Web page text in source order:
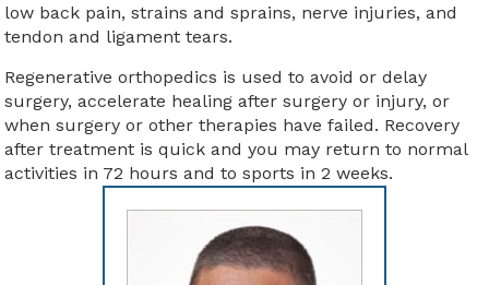
low back pain, strains and sprains, nerve injuries, and
tendon and ligament tears.
Regenerative orthopedics is used to avoid or delay
surgery, accelerate healing after surgery or injury, or
when surgery or other therapies have failed. Recovery
after treatment is quick and you may return to normal
activities in 72 hours and to sports in 2 weeks.